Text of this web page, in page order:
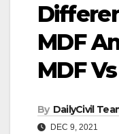
MDF
MDF
By DailyCivil
DEC 9, 2021